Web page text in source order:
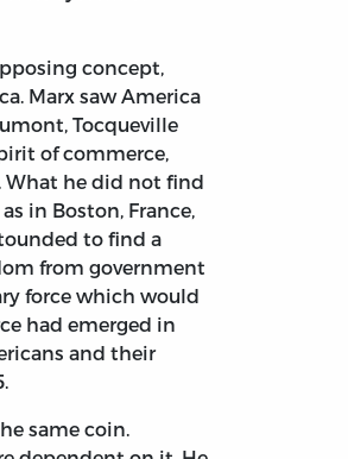
concept,
Marx saw America
Tocqueville
of commerce,
What he did not find
in Boston, France,
to find a
from government
force which would
had emerged in
and their
same coin.